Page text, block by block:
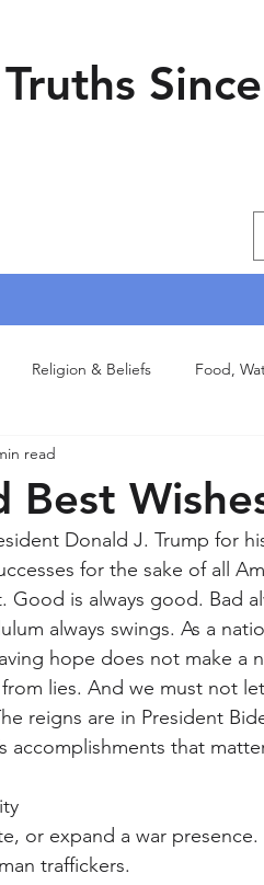
Since
Religion & Beliefs Food,
Best
read
Donald J. Trump for
for the sake of all
is always good. Bad
always swings. As a
hope does not make a
lies. And we must not
reigns are in President
accomplishments that
or expand a war presence.
traffickers.